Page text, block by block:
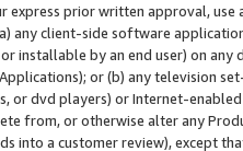
express prior written approval,
any client-side software
installable by an end user) on
or (b) any television
or dvd players) or Internet-enabled
from, or otherwise alter any
into a customer review), except